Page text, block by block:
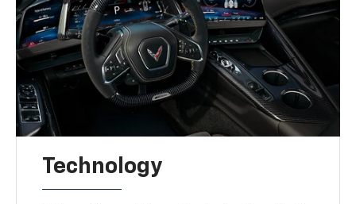
Technology